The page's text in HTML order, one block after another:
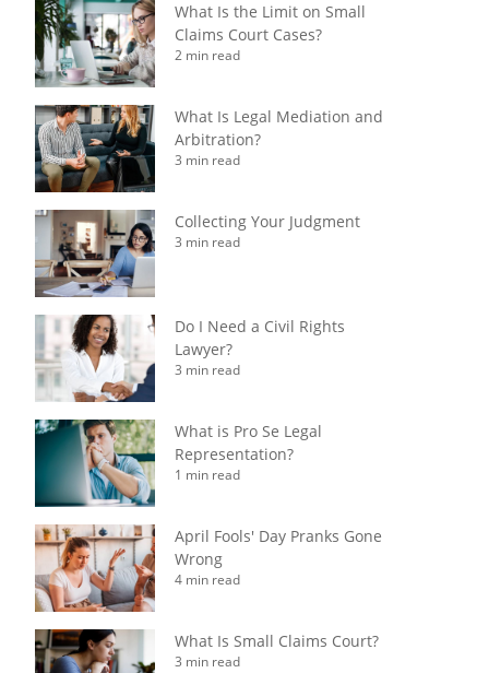
What Is the Limit on Small
Claims Court Cases?
2 min read
What Is Legal Mediation and
Arbitration?
3 min read
Collecting Your Judgment
3 min read
Do I Need a Civil Rights
Lawyer?
3 min read
What is Pro Se Legal
Representation?
1 min read
April Fools' Day Pranks Gone
Wrong
4 min read
What Is Small Claims Court?
3 min read